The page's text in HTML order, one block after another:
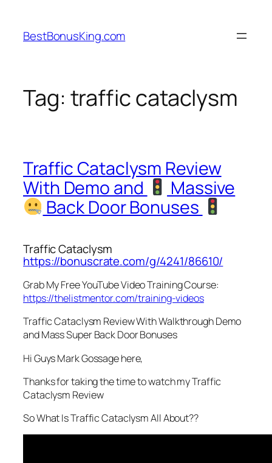
content
BestBonusKing.com
Tag: traffic cataclysm
Traffic Cataclysm Review
With Demo and
Massive
Back Door Bonuses
Traffic Cataclysm
https://bonuscrate.com/g/4241/86610/
Grab My Free YouTube Video Training Course:
https://thelistmentor.com/training-videos
Traffic Cataclysm Review With Walkthrough Demo
and Mass Super Back Door Bonuses
Hi Guys Mark Gossage here,
Thanks for taking the time to watch my Traffic
Cataclysm Review
So What Is Traffic Cataclysm All About??